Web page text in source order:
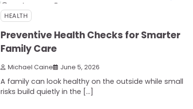
12 min read
HEALTH
Preventive Health Checks for Smarter
Family Care
Michael Caine June 5, 2026
A family can look healthy on the outside while small
risks build quietly in the […]